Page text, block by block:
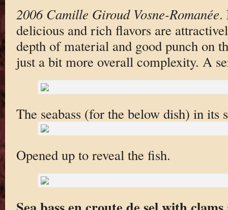
2006 Camille Giroud Vosne-Romanée.
delicious and rich flavors are
depth of material and good punch on
just a bit more overall complexity. A
The seabass (for the below dish) in its
Opened up to reveal the fish.